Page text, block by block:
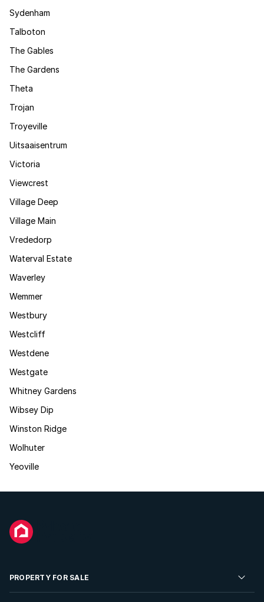
Sydenham
Talboton
The Gables
The Gardens
Theta
Trojan
Troyeville
Uitsaaisentrum
Victoria
Viewcrest
Village Deep
Village Main
Vrededorp
Waterval Estate
Waverley
Wemmer
Westbury
Westcliff
Westdene
Westgate
Whitney Gardens
Wibsey Dip
Winston Ridge
Wolhuter
Yeoville
PROPERTY FOR SALE